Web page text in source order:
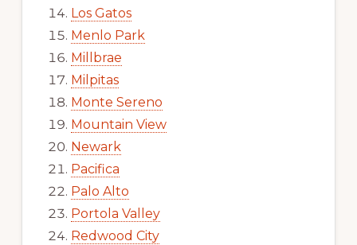
Los Gatos
Menlo Park
Millbrae
Milpitas
Monte Sereno
Mountain View
Newark
Pacifica
Palo Alto
Portola Valley
Redwood City